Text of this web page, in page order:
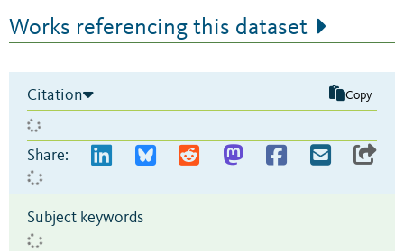
Works referencing this dataset
Citation Copy
Share:
Subject keywords